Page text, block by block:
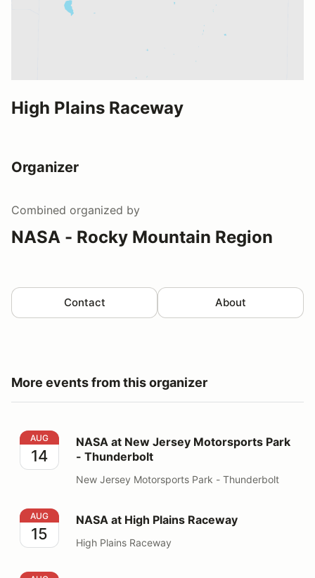
High Plains Raceway
Organizer
Combined organized by
NASA - Rocky Mountain Region
Contact About
More events from this organizer
NASA at New Jersey Motorsports Park - Thunderbolt
AUG
14
NASA at New Jersey Motorsports Park
- Thunderbolt
New Jersey Motorsports Park - Thunderbolt
NASA at High Plains Raceway
AUG
15
NASA at High Plains Raceway
High Plains Raceway